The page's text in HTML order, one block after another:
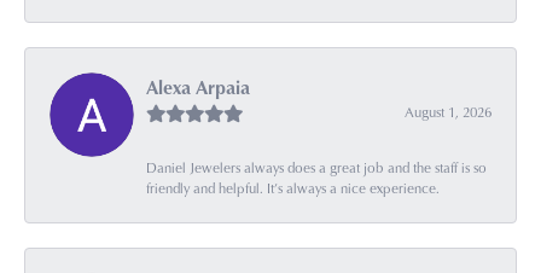
Alexa Arpaia
August 1, 2026
Daniel Jewelers always does a great job and the staff is so
friendly and helpful. It’s always a nice experience.